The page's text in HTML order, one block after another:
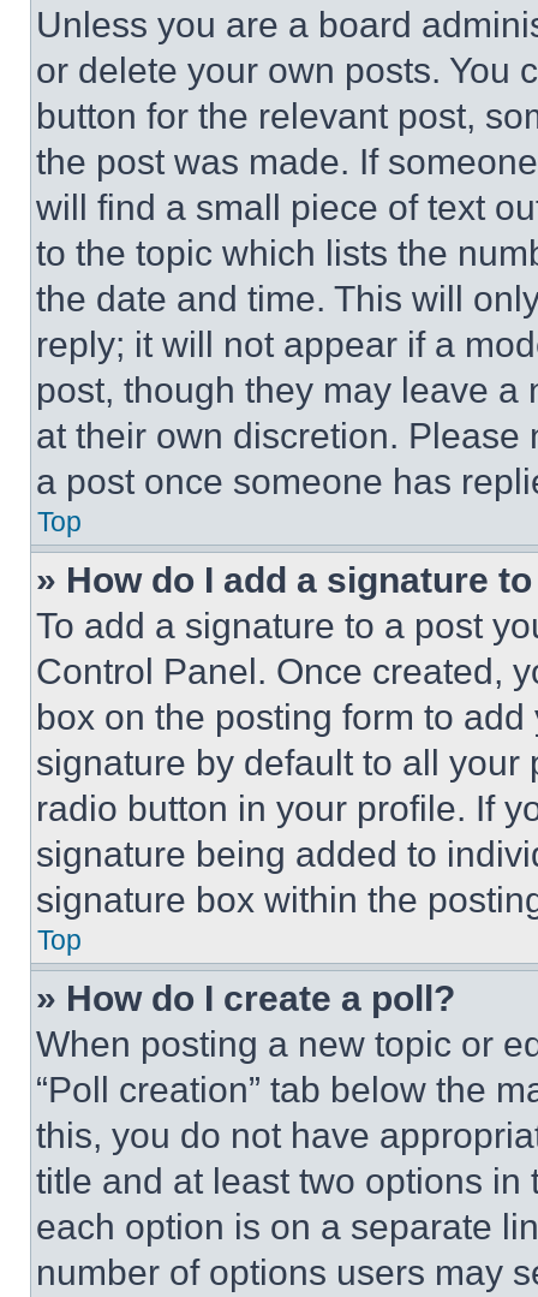
Unless you are a board
or delete your own posts. You
button for the relevant post,
the post was made. If
will find a small piece of text
to the topic which lists the
the date and time. This will
reply; it will not appear if a
post, though they may leave a
at their own discretion.
a post once someone has
Top
» How do I add a signature
To add a signature to a post
Control Panel. Once created,
box on the posting form to
signature by default to all
radio button in your profile. If
signature being added to
signature box within the
Top
» How do I create a poll?
When posting a new topic or
“Poll creation” tab below the
this, you do not have
title and at least two options
each option is on a separate
number of options users may